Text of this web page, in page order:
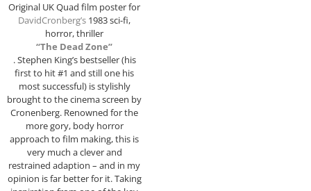
Original UK Quad film poster for
DavidCronberg’s 1983 sci-fi,
horror, thriller
“The Dead Zone”
. Stephen King’s bestseller (his
first to hit #1 and still one his
most successful) is stylishly
brought to the cinema screen by
Cronenberg. Renowned for the
more gory, body horror
approach to film making, this is
very much a clever and
restrained adaption – and in my
opinion is far better for it. Taking